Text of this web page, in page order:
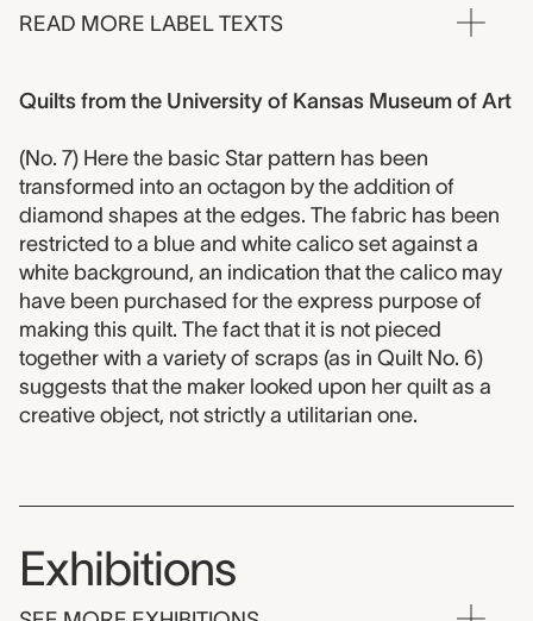
READ MORE LABEL TEXTS
Quilts from the University of Kansas Museum of Art
(No. 7) Here the basic Star pattern has been
transformed into an octagon by the addition of
diamond shapes at the edges. The fabric has been
restricted to a blue and white calico set against a
white background, an indication that the calico may
have been purchased for the express purpose of
making this quilt. The fact that it is not pieced
together with a variety of scraps (as in Quilt No. 6)
suggests that the maker looked upon her quilt as a
creative object, not strictly a utilitarian one.
Exhibitions